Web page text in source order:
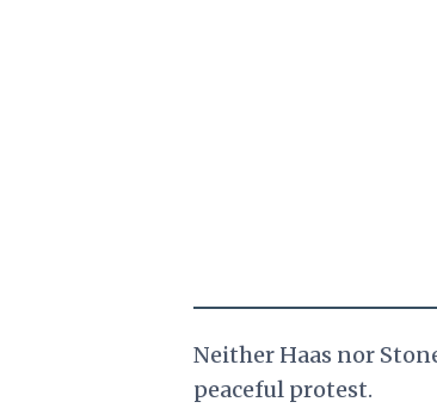
Neither Haas nor
peaceful protest.